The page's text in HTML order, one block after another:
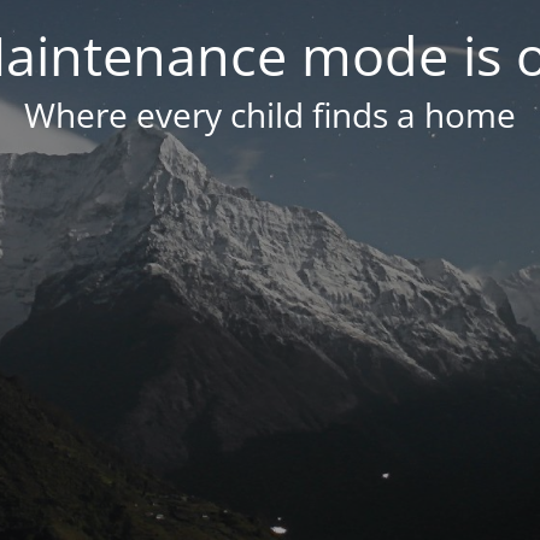
mode is
Where every child finds a home